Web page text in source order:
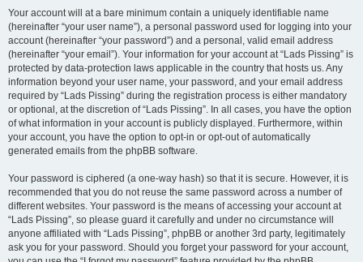
Your account will at a bare minimum contain a uniquely identifiable name
(hereinafter “your user name”), a personal password used for logging into your
account (hereinafter “your password”) and a personal, valid email address
(hereinafter “your email”). Your information for your account at “Lads Pissing” is
protected by data-protection laws applicable in the country that hosts us. Any
information beyond your user name, your password, and your email address
required by “Lads Pissing” during the registration process is either mandatory
or optional, at the discretion of “Lads Pissing”. In all cases, you have the option
of what information in your account is publicly displayed. Furthermore, within
your account, you have the option to opt-in or opt-out of automatically
generated emails from the phpBB software.
Your password is ciphered (a one-way hash) so that it is secure. However, it is
recommended that you do not reuse the same password across a number of
different websites. Your password is the means of accessing your account at
“Lads Pissing”, so please guard it carefully and under no circumstance will
anyone affiliated with “Lads Pissing”, phpBB or another 3rd party, legitimately
ask you for your password. Should you forget your password for your account,